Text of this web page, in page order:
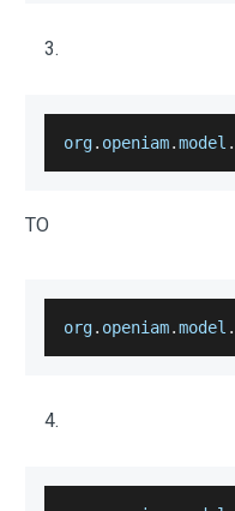
org. openiam.model .
TO
org. openiam.model .